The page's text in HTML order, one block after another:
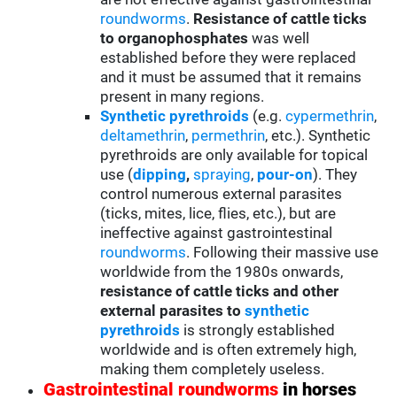
roundworms. Resistance of cattle ticks
to organophosphates was well
established before they were replaced
and it must be assumed that it remains
present in many regions.
Synthetic pyrethroids (e.g.cypermethrin,
deltamethrin, permethrin, etc.). Synthetic
pyrethroids are only available for topical
use (d ipping, spraying, pour-on). They
control numerous external parasites
(ticks, mites, lice, flies, etc.), but are
ineffective against gastrointestinal
roundworms. Following their massive use
worldwide from the 1980s onwards,
resistance of cattle ticks and other
external parasites tosynthetic
pyrethroids is strongly established
worldwide and is often extremely high,
making them completely useless.
Gastrointestinal roundworms in horses